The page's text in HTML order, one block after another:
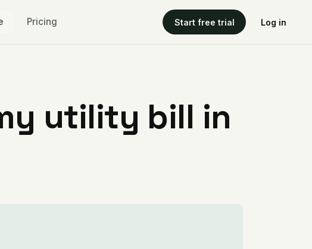
Pricing Start free trial Log in
utility bill in